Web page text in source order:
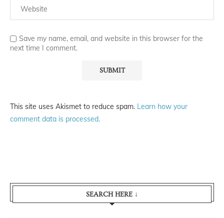
Save my name, email, and website in this browser for the
next time I comment.
This site uses Akismet to reduce spam. Learn how your
comment data is processed.
SEARCH HERE ↓